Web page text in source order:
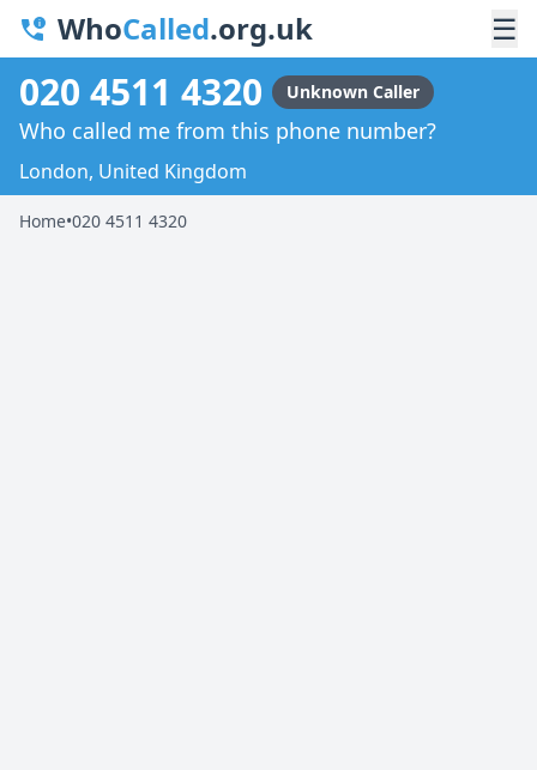
WhoCalled.org.uk ☰
020 4511 4320 Unknown Caller
Who called me from this phone number?
London, United Kingdom
Home•020 4511 4320